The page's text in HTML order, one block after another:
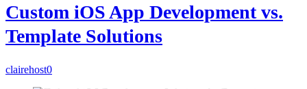
Custom iOS App Development vs.
Template Solutions
clairehost0